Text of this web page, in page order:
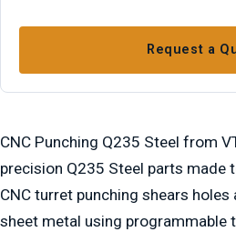
CNC Punching Q235 Steel from
precision Q235 Steel parts made
CNC turret punching shears
sheet metal using programmable
Request a